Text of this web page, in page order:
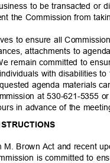
to be transacted or
the Commission from
to ensure all
attachments to
remain committed to
with disabilities
agenda materials
at 530-621-5355
in advance of the
M. Brown Act and recent
is committed to